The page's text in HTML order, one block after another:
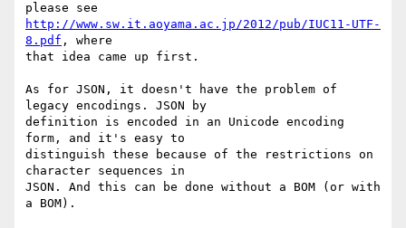
http://www.sw.it.aoyama.ac.jp/2012/pub/IUC11-UTF-
8.pdf , where
that idea came up first.
As for JSON, it doesn't have the problem of
legacy encodings. JSON by
definition is encoded in an Unicode encoding
form, and it's easy to
distinguish these because of the restrictions on
character sequences in
JSON. And this can be done without a BOM (or with
a BOM).